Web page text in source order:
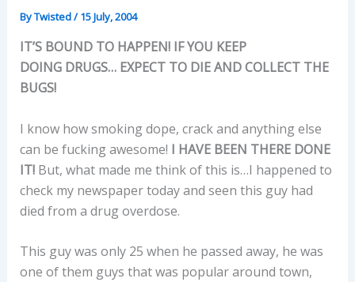
ByTwisted/15 July, 2004
IT’S BOUND TO HAPPEN! IF YOU KEEP
DOING DRUGS… EXPECT TO DIE AND COLLECT THE
BUGS!
I know how smoking dope, crack and anything else
can be fucking awesome! I HAVE BEEN THERE DONE
IT! But, what made me think of this is…I happened to
check my newspaper today and seen this guy had
died from a drug overdose.
This guy was only 25 when he passed away, he was
one of them guys that was popular around town,